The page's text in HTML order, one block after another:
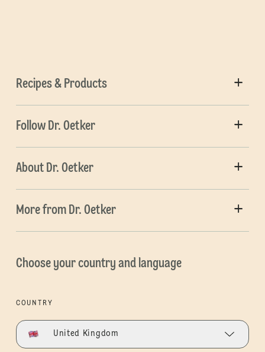
Recipes & Products
Follow Dr. Oetker
About Dr. Oetker
More from Dr. Oetker
Choose your country and language
COUNTRY
United Kingdom